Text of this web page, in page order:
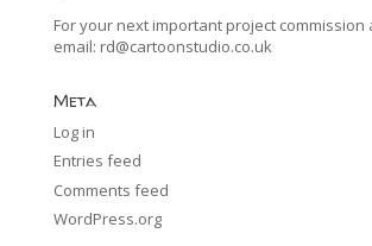
For your next important project
email: rd@cartoonstudio.co.uk
Meta
Log in
Entries feed
Comments feed
WordPress.org